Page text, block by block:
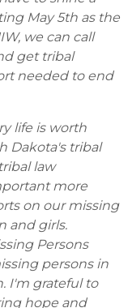
May 5th as the
we can call
get tribal
needed to end
life is worth
Dakota's tribal
law
more
on our missing
and girls.
Persons
persons in
I'm grateful to
hope and